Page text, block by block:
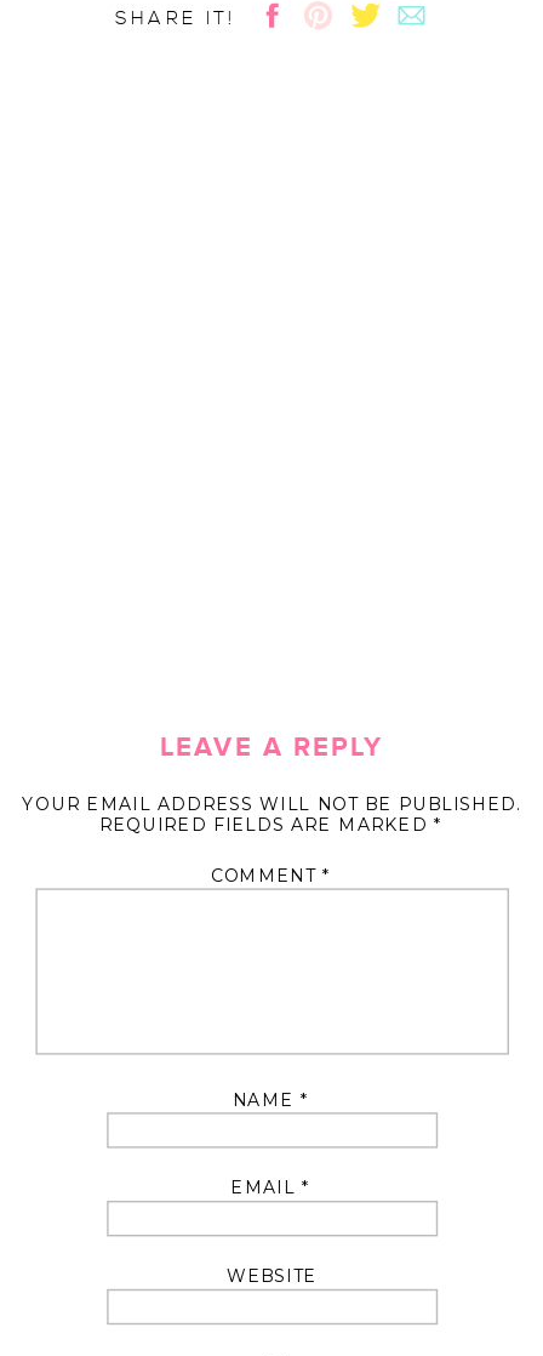
SHARE IT!
LEAVE A REPLY
YOUR EMAIL ADDRESS WILL NOT BE PUBLISHED.
REQUIRED FIELDS ARE MARKED *
COMMENT *
NAME *
EMAIL*
WEBSITE